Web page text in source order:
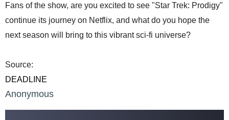
Fans of the show, are you excited to see "Star Trek: Prodigy"
continue its journey on Netflix, and what do you hope the
next season will bring to this vibrant sci-fi universe?
Source:
DEADLINE
Anonymous